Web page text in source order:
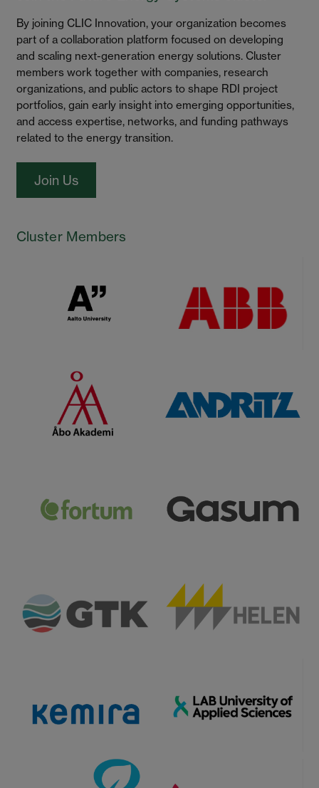
By joining CLIC Innovation, your organization becomes
part of a collaboration platform focused on developing
and scaling next-generation energy solutions. Cluster
members work together with companies, research
organizations, and public actors to shape RDI project
portfolios, gain early insight into emerging opportunities,
and access expertise, networks, and funding pathways
related to the energy transition.
Join Us
Cluster Members